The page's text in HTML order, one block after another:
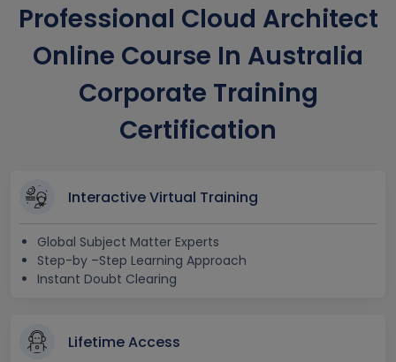
Professional Cloud Architect
Online Course In Australia
Corporate Training
Certification
Interactive Virtual Training
Global Subject Matter Experts
Step-by –Step Learning Approach
Instant Doubt Clearing
Lifetime Access